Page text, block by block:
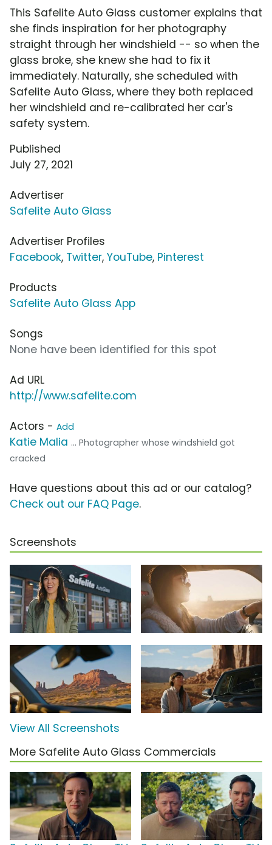
This Safelite Auto Glass customer explains that
she finds inspiration for her photography
straight through her windshield -- so when the
glass broke, she knew she had to fix it
immediately. Naturally, she scheduled with
Safelite Auto Glass, where they both replaced
her windshield and re-calibrated her car's
safety system.
Published
July 27, 2021
Advertiser
Safelite Auto Glass
Advertiser Profiles
Facebook, Twitter, YouTube, Pinterest
Products
Safelite Auto Glass App
Songs
None have been identified for this spot
Ad URL
http://www.safelite.com
Actors - Add
Katie Malia ... Photographer whose windshield got
cracked
Have questions about this ad or our catalog?
Check out our FAQ Page.
Screenshots
View All Screenshots
More Safelite Auto Glass Commercials